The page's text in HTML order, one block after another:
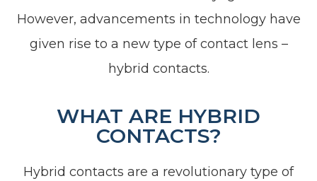
However, advancements in technology have
given rise to a new type of contact lens –
hybrid contacts.
WHAT ARE HYBRID
CONTACTS?
Hybrid contacts are a revolutionary type of